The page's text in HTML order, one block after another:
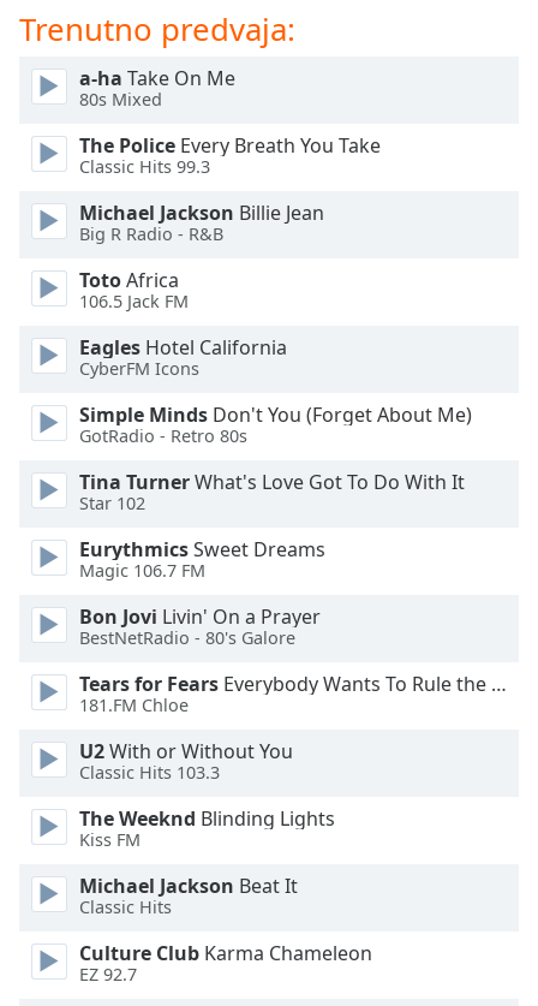
dialog
window.
Escape
cancel
and
Text
Opacity
Text
Background
Area
Background
Color
Opacity
Font
Size
Text
Trenutno predvaja:
a-ha Take On Me
80s Mixed
The Police Every Breath You Take
Classic Hits 99.3
Michael Jackson Billie Jean
Big R Radio - R&B
TotoAfrica
106.5 Jack FM
Eagles Hotel California
CyberFM Icons
Simple Minds Don't You (Forget About Me)
GotRadio - Retro 80s
Tina TurnerWhat's Love Got To Do With It
Star 102
EurythmicsSweet Dreams
Magic 106.7 FM
Bon Jovi Livin' On a Prayer
BestNetRadio - 80's Galore
Tears for Fears Everybody Wants To Rule the World
181.FM Chloe
U2With or Without You
Classic Hits 103.3
The Weeknd Blinding Lights
Kiss FM
Michael Jackson Beat It
Classic Hits
Culture Club Karma Chameleon
EZ 92.7